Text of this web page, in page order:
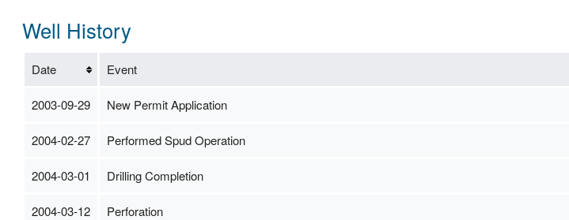
Well History
Date Event
2003-09-29 New Permit Application
2004-02-27 Performed Spud Operation
2004-03-01 Drilling Completion
2004-03-12 Perforation